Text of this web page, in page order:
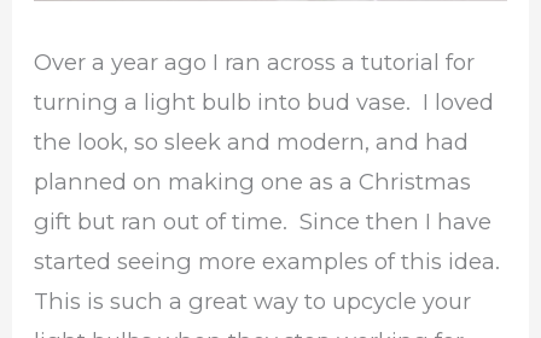
Over a year ago I ran across a tutorial for
turning a light bulb into bud vase. I loved
the look, so sleek and modern, and had
planned on making one as a Christmas
gift but ran out of time. Since then I have
started seeing more examples of this idea.
This is such a great way to upcycle your